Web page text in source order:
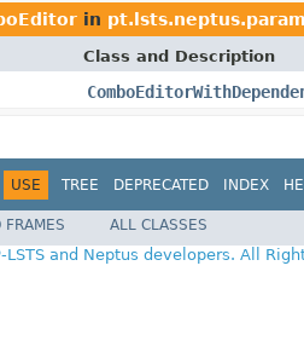
in
Class and Description
USE TREE DEPRECATED INDEX
FRAMES ALL CLASSES
and Neptus developers. All